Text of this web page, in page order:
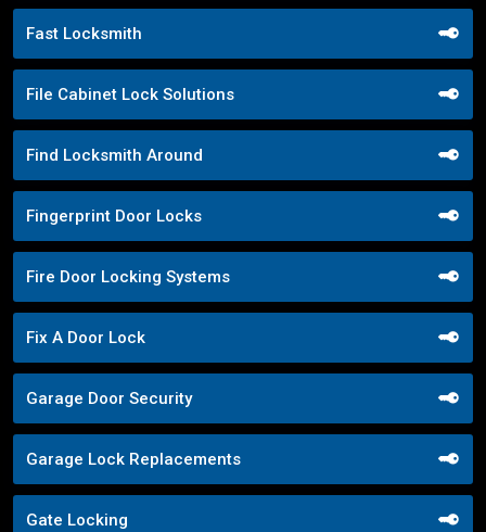
Fast Locksmith
File Cabinet Lock Solutions
Find Locksmith Around
Fingerprint Door Locks
Fire Door Locking Systems
Fix A Door Lock
Garage Door Security
Garage Lock Replacements
Gate Locking